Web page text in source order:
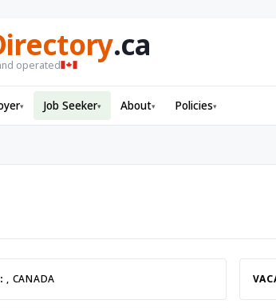
.ca
operated
▾ Job Seeker▾ About▾ Policies▾
, CANADA